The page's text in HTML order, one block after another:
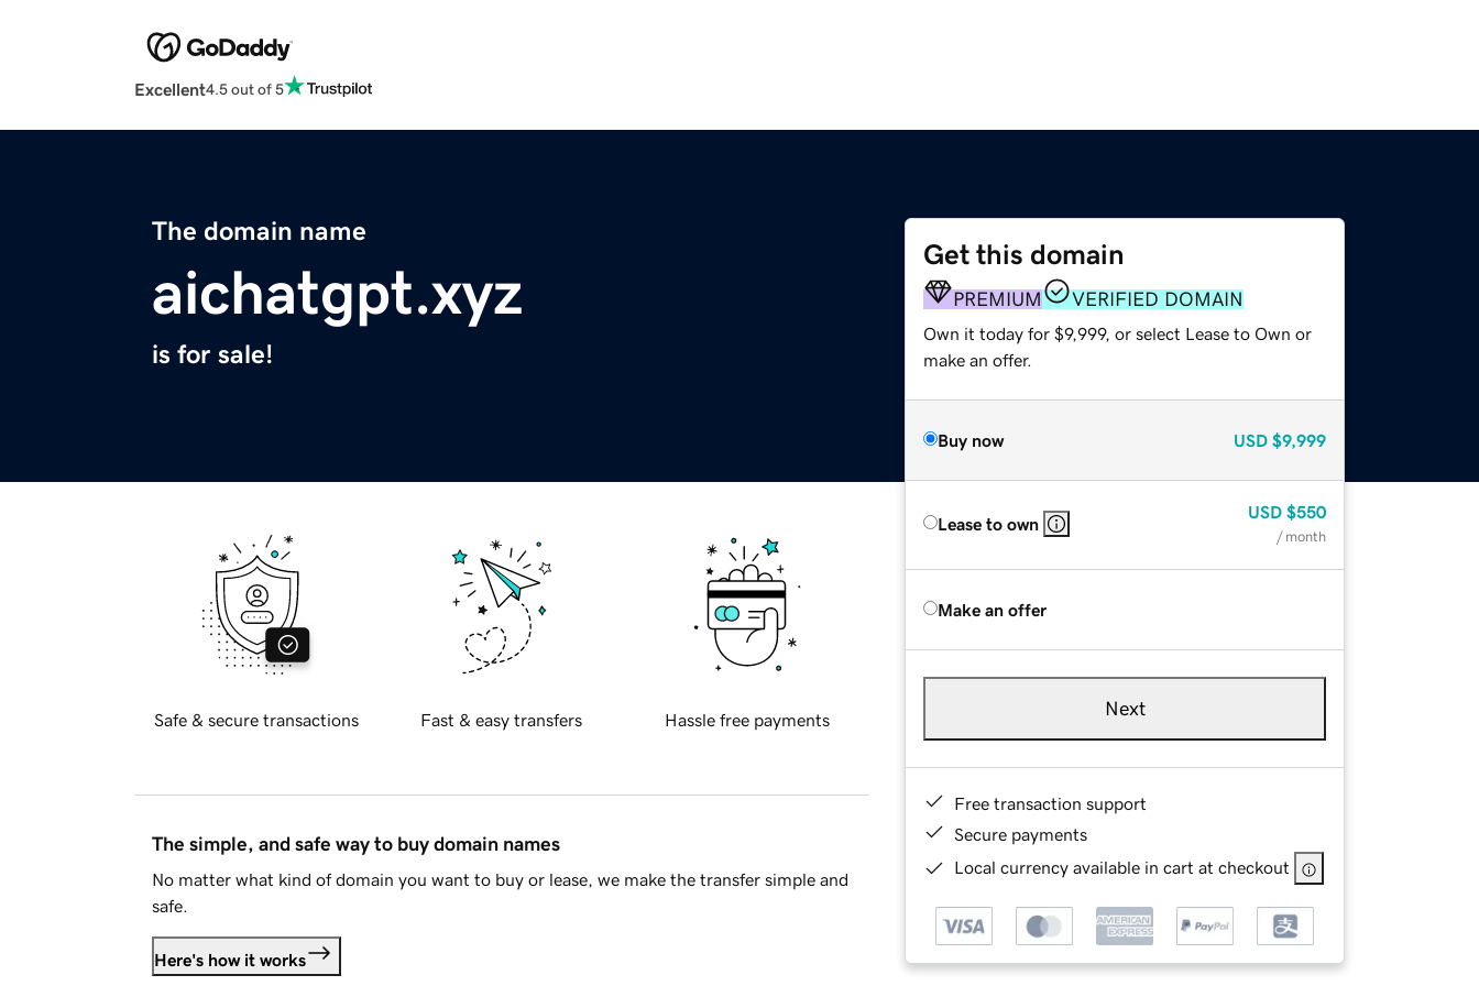
Excellent4.5 out of 5
The domain name
aichatgpt.xyz
is for sale!
Get this domain
PREMIUM VERIFIED DOMAIN
Own it today for $9,999, or select Lease to Own or
make an offer.
Buy now USD $9,999
Lease to own
USD $550
/ month
Make an offer
Next
Free transaction support
Secure payments
Local currency available in cart at checkout
Safe & secure transactions Fast & easy transfers Hassle free payments
The simple, and safe way to buy domain names
No matter what kind of domain you want to buy or lease, we make the transfer simple and
safe.
Here's how it works